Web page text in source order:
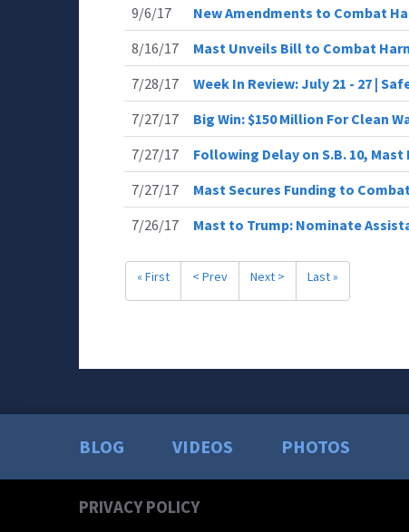
9/6/17
New Amendments to Combat
8/16/17
Mast Unveils Bill to Combat
7/28/17
Week In Review: July 21 - 27 |
7/27/17
Big Win: $150 Million For Clean
7/27/17
Following Delay on S.B. 10,
7/27/17
Mast Secures Funding to
7/26/17
Mast to Trump: Nominate
« First < Prev Next > Last »
BLOG VIDEOS PHOTOS
Read
PRIVACY POLICY